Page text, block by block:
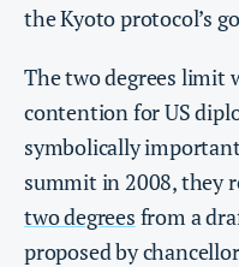
the Kyoto protocol’s
The two degrees limit
contention for US
symbolically
summit in 2008, they
two degrees from a
proposed by